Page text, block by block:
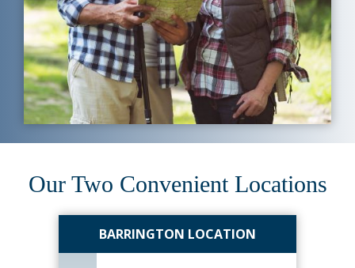
Our Two Convenient Locations
BARRINGTON LOCATION